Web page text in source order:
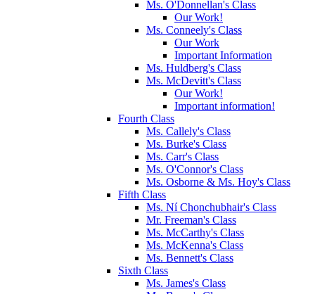
Ms. O'Donnellan's Class
Our Work!
Ms. Conneely's Class
Our Work
Important Information
Ms. Huldberg's Class
Ms. McDevitt's Class
Our Work!
Important information!
Fourth Class
Ms. Callely's Class
Ms. Burke's Class
Ms. Carr's Class
Ms. O'Connor's Class
Ms. Osborne & Ms. Hoy's Class
Fifth Class
Ms. Ní Chonchubhair's Class
Mr. Freeman's Class
Ms. McCarthy's Class
Ms. McKenna's Class
Ms. Bennett's Class
Sixth Class
Ms. James's Class